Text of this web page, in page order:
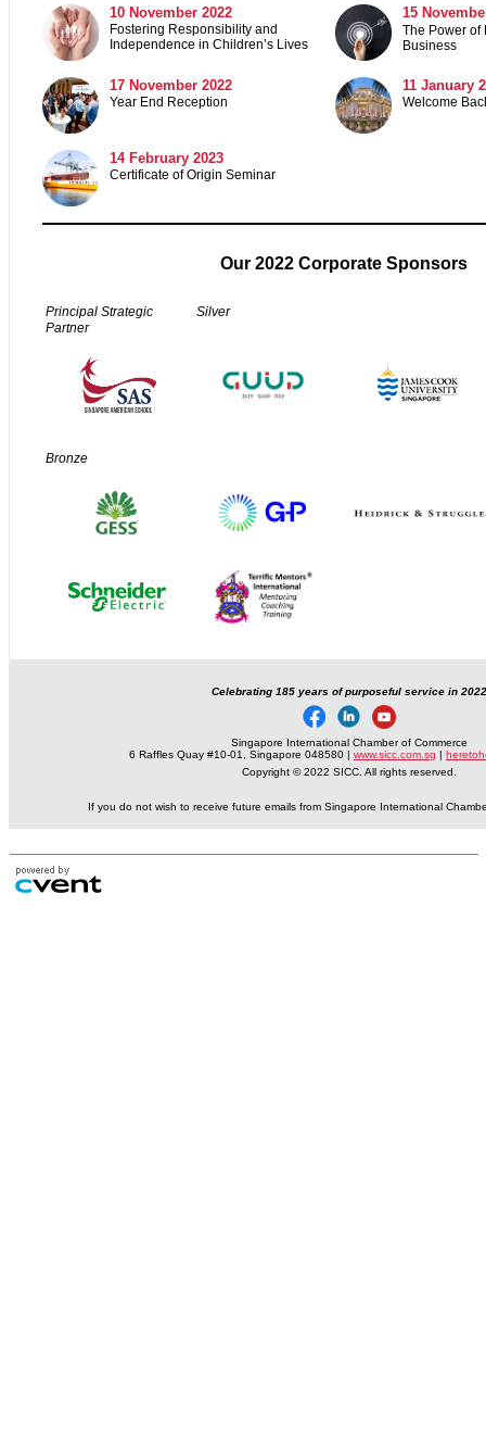
10 November 2022
Fostering Responsibility and
Independence in Children’s Lives
15
The Power of
Business
17 November 2022
Year End Reception
11 January
Welcome
14 February 2023
Certificate of Origin Seminar
Our 2022 Corporate Sponsors
Principal Strategic
Partner
Silver
Bronze
Celebrating 185 years of purposeful service in 2022
Singapore International Chamber of Commerce
6 Raffles Quay #10-01, Singapore 048580 | www.sicc.com.sg |
Copyright © 2022 SICC. All rights reserved.
If you do not wish to receive future emails from Singapore International